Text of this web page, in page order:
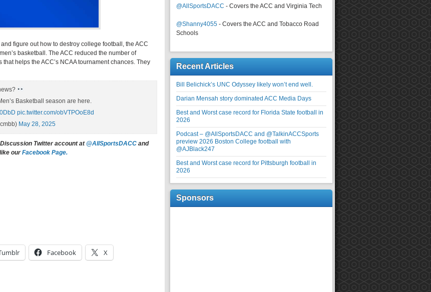
figure out how to destroy college football, the ACC
basketball. The ACC reduced the number of
helps the ACC’s NCAA tournament chances. They
Basketball season are here.
pic.twitter.com/obVTPOoE8d
May 28, 2025
Twitter account at @AllSportsDACCand
ourFacebook Page.
Facebook X
@AllSportsDACC - Covers the ACC and Virginia Tech
@Shanny4055 - Covers the ACC and Tobacco Road
Schools
Recent Articles
Bill Belichick’s UNC Odyssey likely won’t end well.
Darian Mensah story dominated ACC Media Days
Best and Worst case record for Florida State football in
2026
Podcast – @AllSportsDACC and @TalkinACCSports
preview 2026 Boston College football with
@AJBlack247
Best and Worst case record for Pittsburgh football in
2026
Sponsors